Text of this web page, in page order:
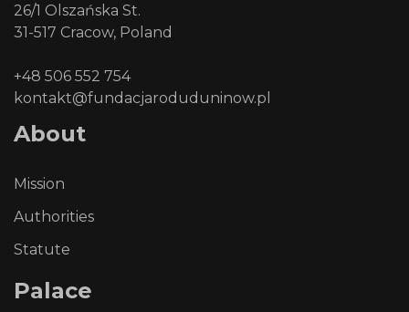
26/1 Olszańska St.
31-517 Cracow, Poland
+48 506 552 754
kontakt@fundacjaroduduninow.pl
About
Mission
Authorities
Statute
Palace